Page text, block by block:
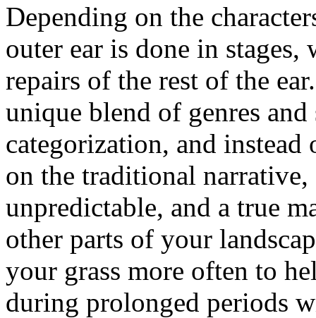
Depending on the
outer ear is done in
repairs of the rest of the
unique blend of genres
categorization, and
on the traditional narrative,
unpredictable, and a true
other parts of your
your grass more often to
during prolonged periods